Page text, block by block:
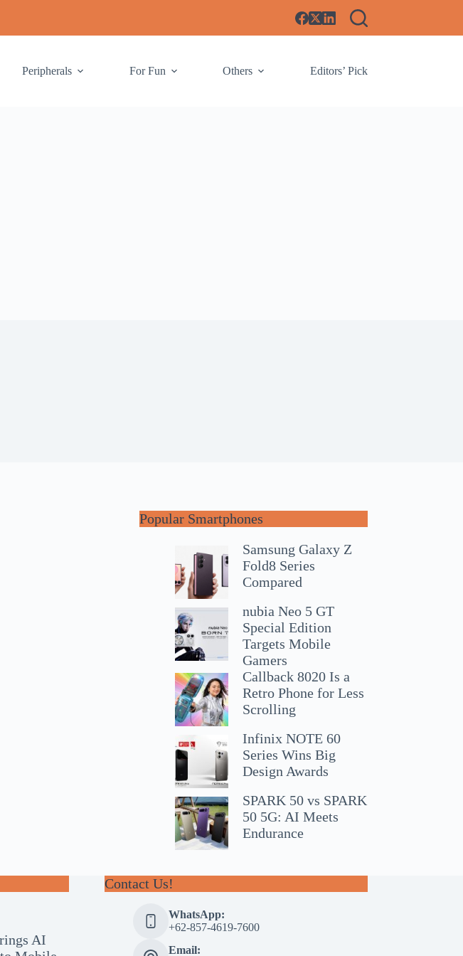
Peripherals For Fun Others Editors’ Pick
Popular Smartphones
Samsung Galaxy Z
Fold8 Series
Compared
nubia Neo 5 GT
Special Edition
Targets Mobile
Gamers
Callback 8020 Is a
Retro Phone for Less
Scrolling
Infinix NOTE 60
Series Wins Big
Design Awards
SPARK 50 vs SPARK
50 5G: AI Meets
Endurance
AI
Contact Us!
WhatsApp:
+62-857-4619-7600
Email: